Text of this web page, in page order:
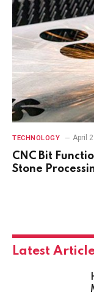
TECHNOLOGY April
CNC Bit
Stone
Latest